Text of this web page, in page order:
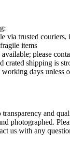
via trusted couriers,
items
please
crated shipping is
days unless
transparency and
photographed.
us with any